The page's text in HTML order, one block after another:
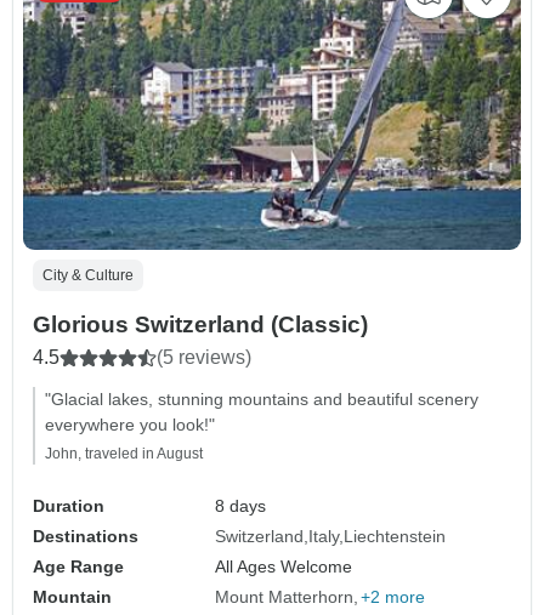
City & Culture
Glorious Switzerland (Classic)
4.5 (5 reviews)
"Glacial lakes, stunning mountains and beautiful scenery
everywhere you look!"
John, traveled in August
Duration
8 days
Destinations
Switzerland Italy Liechtenstein
Age Range
All Ages Welcome
Mountain
Mount Matterhorn +2 more